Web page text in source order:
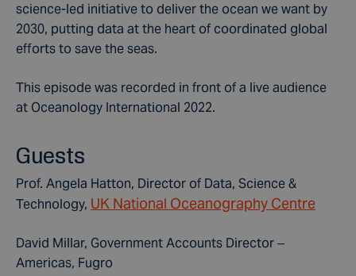
science-led initiative to deliver the ocean we want by
2030, putting data at the heart of coordinated global
efforts to save the seas.
This episode was recorded in front of a live audience
at Oceanology International 2022.
Guests
Prof. Angela Hatton, Director of Data, Science &
Technology, UK National Oceanography Centre
David Millar, Government Accounts Director –
Americas, Fugro